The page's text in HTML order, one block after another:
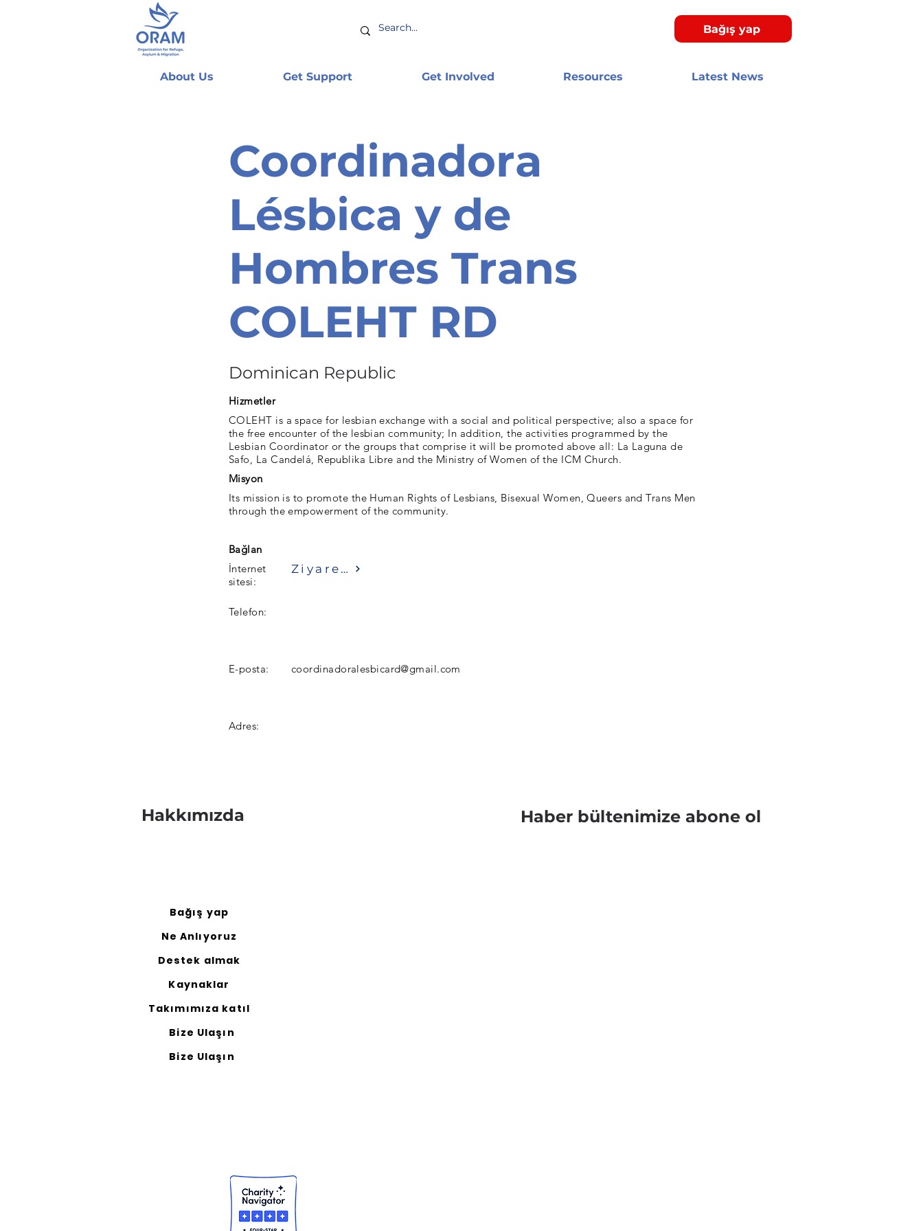
Bağış yap
About Us Get Support Get Involved Resources Latest News
Coordinadora
Lésbica y de
Hombres Trans
COLEHT RD
Dominican Republic
Hizmetler
COLEHT is a space for lesbian exchange with a social and political perspective; also a space for
the free encounter of the lesbian community; In addition, the activities programmed by the
Lesbian Coordinator or the groups that comprise it will be promoted above all: La Laguna de
Safo, La Candelá, Republika Libre and the Ministry of Women of the ICM Church.
Misyon
Its mission is to promote the Human Rights of Lesbians, Bisexual Women, Queers and Trans Men
through the empowerment of the community.
Bağlan
İnternet
sitesi:
Ziyaret etmek
Telefon:
E-posta: coordinadoralesbicard@gmail.com
Adres:
Hakkımızda
Bağış yap
Ne Anlıyoruz
Destek almak
Kaynaklar
Takımımıza katıl
Bize Ulaşın
Bize Ulaşın
Haber bültenimize abone ol